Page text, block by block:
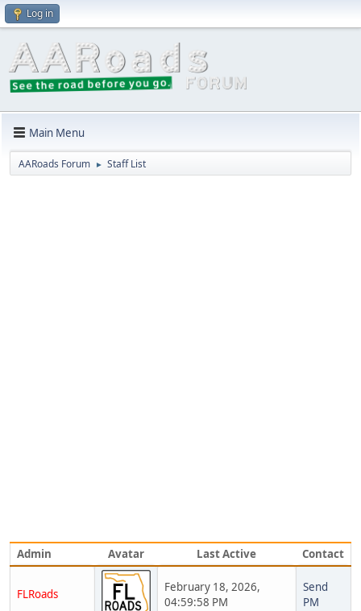
Log in
Main Menu
AARoads Forum ► Staff List
Admin Avatar Last Active Contact
FLRoads
February 18, 2026,
04:59:58 PM
Send
PM